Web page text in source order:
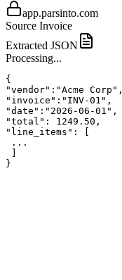
app.parsinto.com
Source Invoice
Extracted JSON
Processing...
{
"vendor":"Acme Corp",
"invoice":"INV-01",
"date":"2026-06-01",
"total": 1249.50,
"line_items": [
...
}